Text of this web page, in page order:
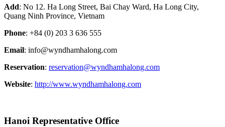
Add: No 12. Ha Long Street, Bai Chay Ward, Ha Long City,
Quang Ninh Province, Vietnam
Phone: +84 (0) 203 3 636 555
Email: info@wyndhamhalong.com
Reservation: reservation@wyndhamhalong.com
Website: http://www.wyndhamhalong.com
Hanoi Representative Office